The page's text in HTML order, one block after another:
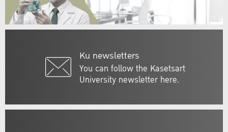
Ku newsletters
You can follow the Kasetsart
University newsletter here.